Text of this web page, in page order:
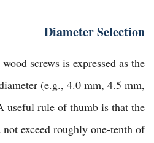
Diameter Selection
screws is expressed as the
(e.g., 4.0 mm, 4.5 mm,
useful rule of thumb is that the
exceed roughly one-tenth of